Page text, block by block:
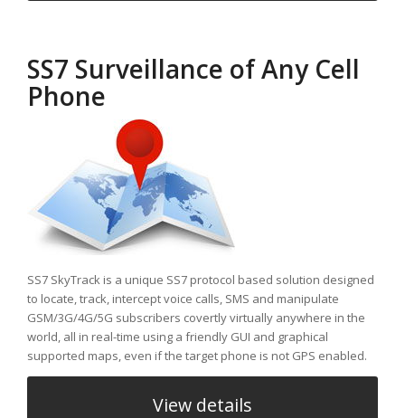
SS7 Surveillance of Any Cell
Phone
SS7 SkyTrack is a unique SS7 protocol based solution designed
to locate, track, intercept voice calls, SMS and manipulate
GSM/3G/4G/5G subscribers covertly virtually anywhere in the
world, all in real-time using a friendly GUI and graphical
supported maps, even if the target phone is not GPS enabled.
View details